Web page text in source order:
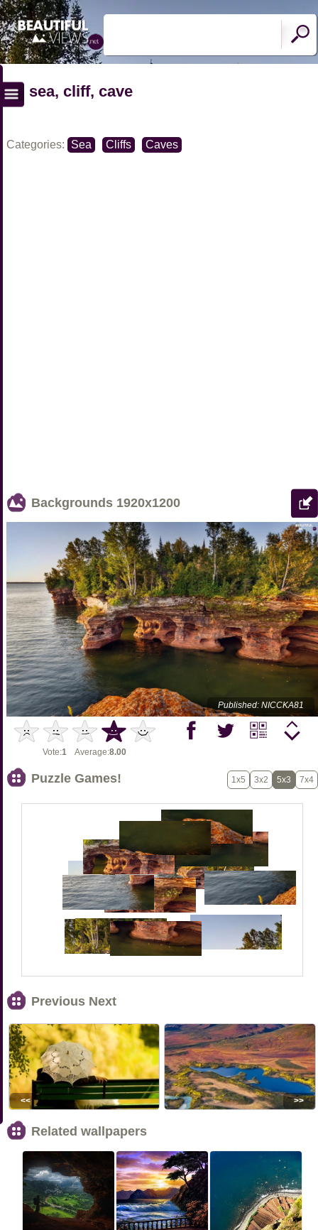
sea, cliff, cave
Categories: Sea Cliffs Caves
Backgrounds 1920x1200
Published: NICCKA81
Vote:1 Average:8.00
Puzzle Games! 1x5 3x2 5x3 7x4
Previous Next
<< >>
Related wallpapers